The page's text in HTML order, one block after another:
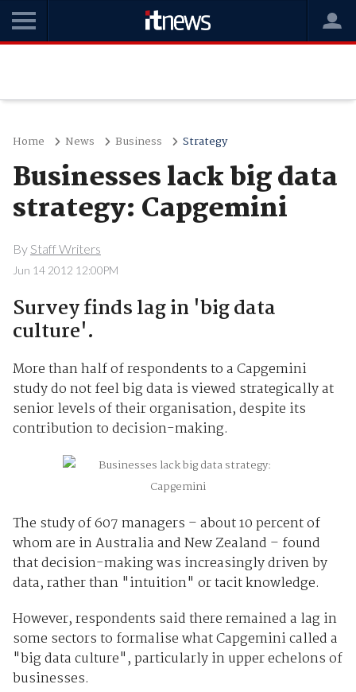
Home News Business Strategy
Businesses lack big data
strategy: Capgemini
By Staff Writers
Jun 14 2012 12:00PM
Survey finds lag in 'big data
culture'.
More than half of respondents to a Capgemini
study do not feel big data is viewed strategically at
senior levels of their organisation, despite its
contribution to decision-making.
The study of 607 managers – about 10 percent of
whom are in Australia and New Zealand – found
that decision-making was increasingly driven by
data, rather than "intuition" or tacit knowledge.
However, respondents said there remained a lag in
some sectors to formalise what Capgemini called a
"big data culture", particularly in upper echelons of
businesses.